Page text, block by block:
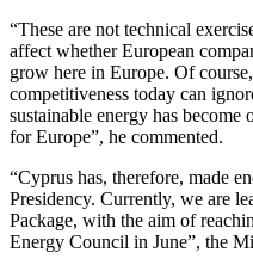
“These are not technical
affect whether European
grow here in Europe. Of
competitiveness today can
sustainable energy has
for Europe”, he commented.
“Cyprus has, therefore, made
Presidency. Currently, we are
Package, with the aim of
Energy Council in June”, the